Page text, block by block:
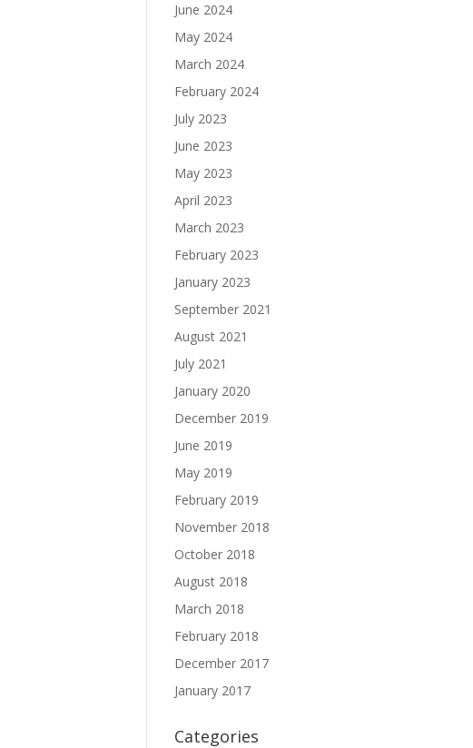
June 2024
May 2024
March 2024
February 2024
July 2023
June 2023
May 2023
April 2023
March 2023
February 2023
January 2023
September 2021
August 2021
July 2021
January 2020
December 2019
June 2019
May 2019
February 2019
November 2018
October 2018
August 2018
March 2018
February 2018
December 2017
January 2017
Categories